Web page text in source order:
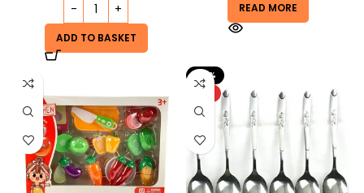
ADD TO BASKET
READ MORE
-33%